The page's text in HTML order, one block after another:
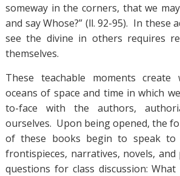
someway in the corners, that we
and say Whose?” (ll. 92-95). In these
see the divine in others requires
themselves.
These teachable moments create
oceans of space and time in which
to-face with the authors,
ourselves. Upon being opened, the
of these books begin to speak to
frontispieces, narratives, novels,
questions for class discussion: